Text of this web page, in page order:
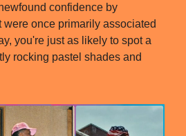
confidence by
were once primarily associated
you're just as likely to spot a
rocking pastel shades and